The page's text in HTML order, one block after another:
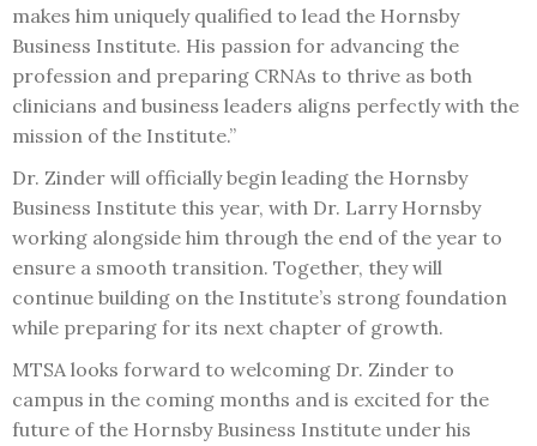
makes him uniquely qualified to lead the Hornsby
Business Institute. His passion for advancing the
profession and preparing CRNAs to thrive as both
clinicians and business leaders aligns perfectly with the
mission of the Institute.”
Dr. Zinder will officially begin leading the Hornsby
Business Institute this year, with Dr. Larry Hornsby
working alongside him through the end of the year to
ensure a smooth transition. Together, they will
continue building on the Institute’s strong foundation
while preparing for its next chapter of growth.
MTSA looks forward to welcoming Dr. Zinder to
campus in the coming months and is excited for the
future of the Hornsby Business Institute under his